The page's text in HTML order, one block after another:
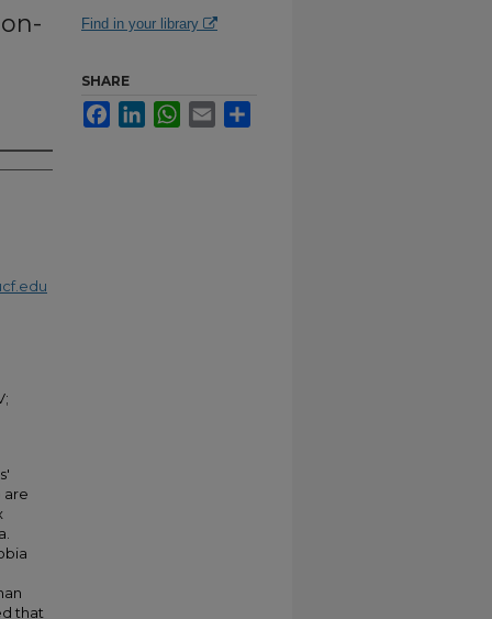
are
that
Find in your library
SHARE
FacebookLinkedInWhatsApp
Email